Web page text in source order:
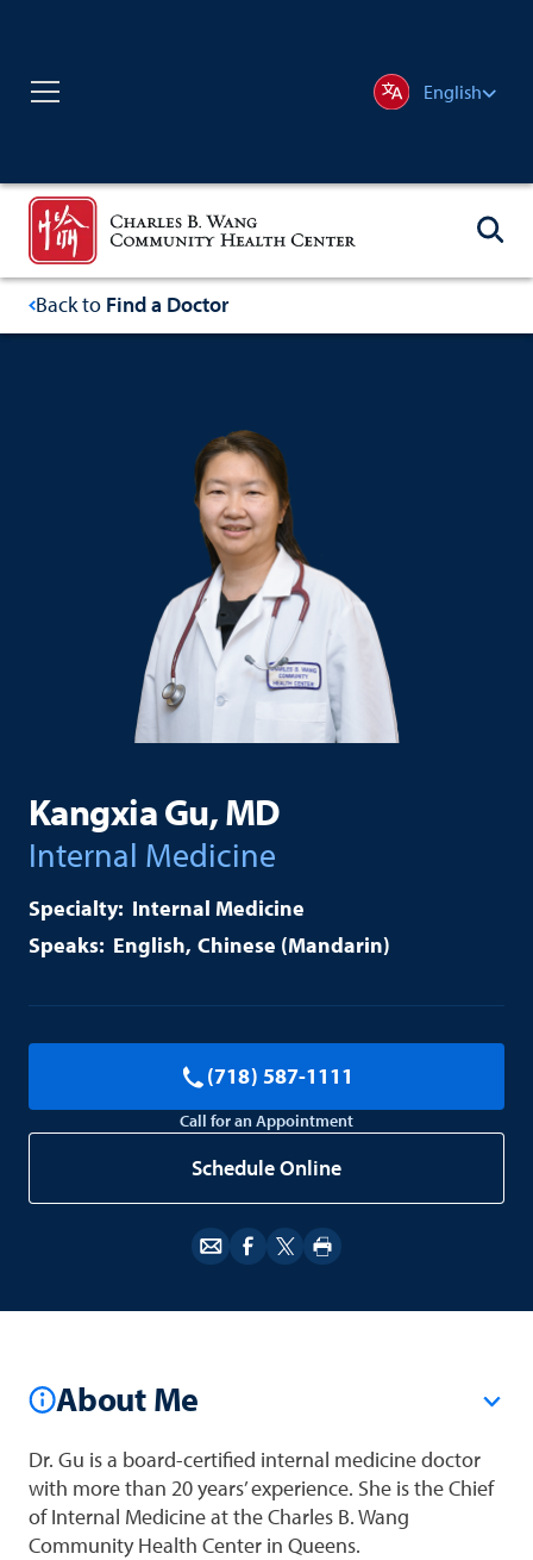
English
Back to Find a Doctor
Kangxia Gu, MD
Internal Medicine
Internal Medicine
English Chinese (Mandarin)
(718) 587-1111
Call for an Appointment
Schedule Online
About Me
Dr. Gu is a board-certified internal medicine doctor
with more than 20 years’ experience. She is the Chief
of Internal Medicine at the Charles B. Wang
Community Health Center in Queens.